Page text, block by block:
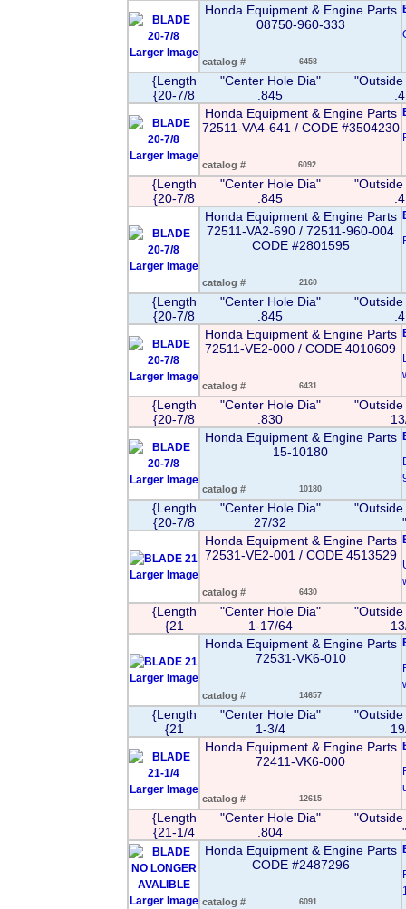
Larger Image
Honda Equipment & Engine Parts
08750-960-333
catalog # 6458
{Length
{20-7/8
"Center Hole Dia"
.845
Larger Image
Honda Equipment & Engine Parts
72511-VA4-641 / CODE #3504230
catalog # 6092
{Length
{20-7/8
"Center Hole Dia"
.845
Larger Image
Honda Equipment & Engine Parts
72511-VA2-690 / 72511-960-004
CODE #2801595
catalog # 2160
{Length
{20-7/8
"Center Hole Dia"
.845
Larger Image
Honda Equipment & Engine Parts
72511-VE2-000 / CODE 4010609
catalog # 6431
{Length
{20-7/8
"Center Hole Dia"
.830
Larger Image
Honda Equipment & Engine Parts
15-10180
catalog # 10180
{Length
{20-7/8
"Center Hole Dia"
27/32
Larger Image
Honda Equipment & Engine Parts
72531-VE2-001 / CODE 4513529
catalog # 6430
{Length
{21
"Center Hole Dia"
1-17/64
Larger Image
Honda Equipment & Engine Parts
72531-VK6-010
catalog # 14657
{Length
{21
"Center Hole Dia"
1-3/4
Larger Image
Honda Equipment & Engine Parts
72411-VK6-000
catalog # 12615
{Length
{21-1/4
"Center Hole Dia"
.804
Larger Image
Honda Equipment & Engine Parts
CODE #2487296
catalog # 6091